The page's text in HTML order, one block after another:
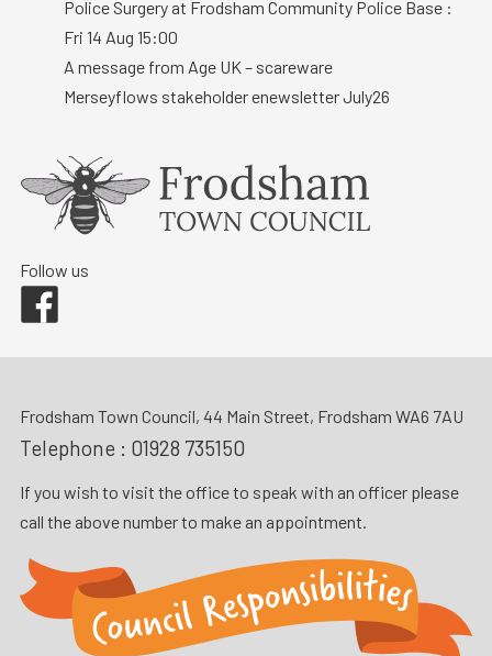
Police Surgery at Frodsham Community Police Base :
Fri 14 Aug 15:00
A message from Age UK – scareware
Merseyflows stakeholder enewsletter July26
Follow us
Frodsham Town Council, 44 Main Street, Frodsham WA6 7AU
Telephone : 01928 735150
If you wish to visit the office to speak with an officer please
call the above number to make an appointment.